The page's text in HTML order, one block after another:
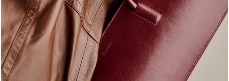
Classy, sassy, trendy - the new Pollini Lady Bag is ...